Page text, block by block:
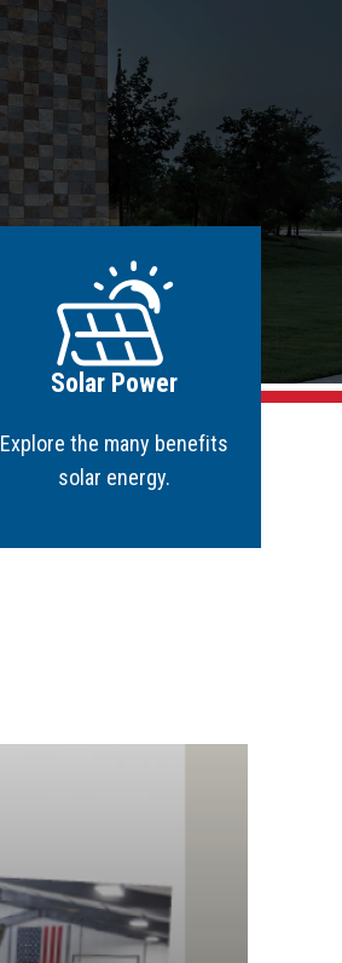
Image
Solar Power
Explore the many benefits
solar energy.